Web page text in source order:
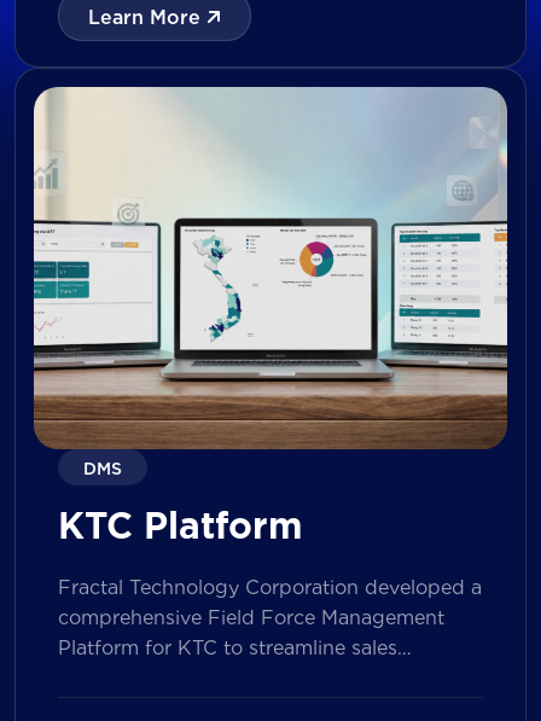
enables businesses to increase pharmacy
participation, collect valuable customer data,
and prepare for […]
Learn More
DMS
KTC Platform
Fractal Technology Corporation developed a
comprehensive Field Force Management
Platform for KTC to streamline sales
productivity, and enhance sales